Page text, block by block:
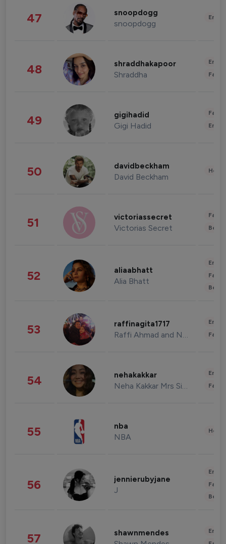
47 snoopdogg
snoopdogg
48 shraddhakapoor
Shraddha
49 gigihadid
Gigi Hadid
50 davidbeckham
David Beckham
51 victoriassecret
Victorias Secret
52 aliaabhatt
Alia Bhatt
53 raffinagita1717
Raffi Ahmad and Nagita Slavina
54 nehakakkar
Neha Kakkar Mrs Singh
55 nba
NBA
56 jennierubyjane
J
57 shawnmendes